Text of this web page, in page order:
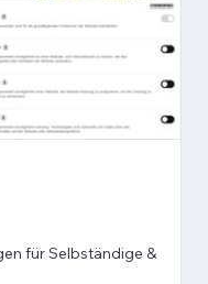
für Selbständige &